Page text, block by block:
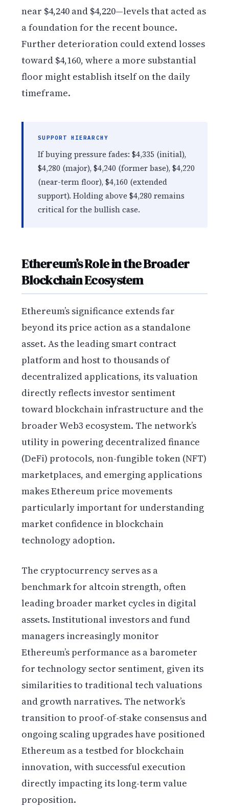
near $4,240 and $4,220—levels that acted as
a foundation for the recent bounce.
Further deterioration could extend losses
toward $4,160, where a more substantial
floor might establish itself on the daily
timeframe.
SUPPORT HIERARCHY
If buying pressure fades: $4,335 (initial),
$4,280 (major), $4,240 (former base), $4,220
(near-term floor), $4,160 (extended
support). Holding above $4,280 remains
critical for the bullish case.
Ethereum’s Role in the Broader
Blockchain Ecosystem
Ethereum’s significance extends far
beyond its price action as a standalone
asset. As the leading smart contract
platform and host to thousands of
decentralized applications, its valuation
directly reflects investor sentiment
toward blockchain infrastructure and the
broader Web3 ecosystem. The network’s
utility in powering decentralized finance
(DeFi) protocols, non-fungible token (NFT)
marketplaces, and emerging applications
makes Ethereum price movements
particularly important for understanding
market confidence in blockchain
technology adoption.
The cryptocurrency serves as a
benchmark for altcoin strength, often
leading broader market cycles in digital
assets. Institutional investors and fund
managers increasingly monitor
Ethereum’s performance as a barometer
for technology sector sentiment, given its
similarities to traditional tech valuations
and growth narratives. The network’s
transition to proof-of-stake consensus and
ongoing scaling upgrades have positioned
Ethereum as a testbed for blockchain
innovation, with successful execution
directly impacting its long-term value
proposition.